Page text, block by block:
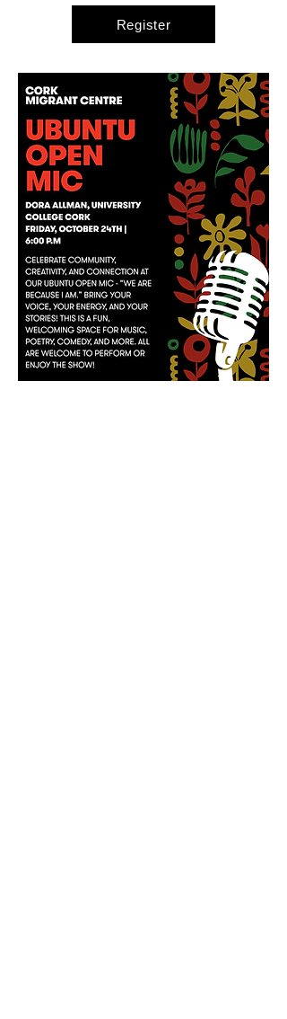
Register